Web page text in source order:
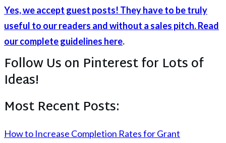
Yes, we accept guest posts! They have to be truly
useful to our readers and without a sales pitch. Read
our complete guidelines here.
Follow Us on Pinterest for Lots of
Ideas!
Most Recent Posts:
How to Increase Completion Rates for Grant